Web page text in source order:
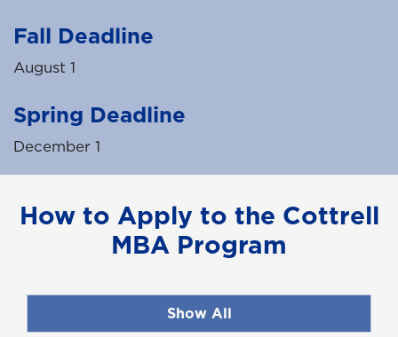
Fall Deadline
August 1
Spring Deadline
December 1
How to Apply to the Cottrell
MBA Program
Show All